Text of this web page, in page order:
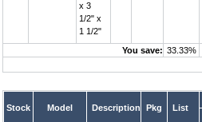
x 3
1/2" x
1 1/2"
You save: 33.33%
Stock Model Description Pkg List